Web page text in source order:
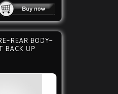
REAR BODY-
BACK UP